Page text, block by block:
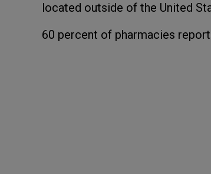
located outside of the United
60 percent of pharmacies